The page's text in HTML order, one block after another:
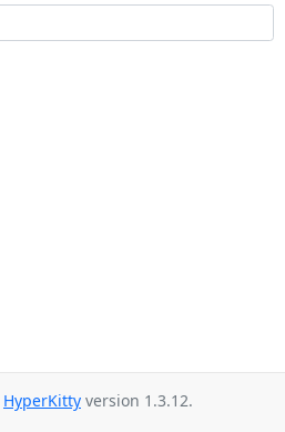
HyperKitty version 1.3.12.